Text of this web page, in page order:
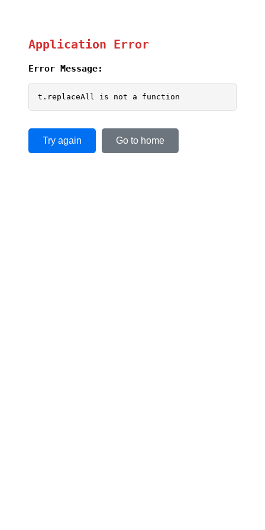
Application Error
Error Message:
t.replaceAll is not a function
Try again Go to home